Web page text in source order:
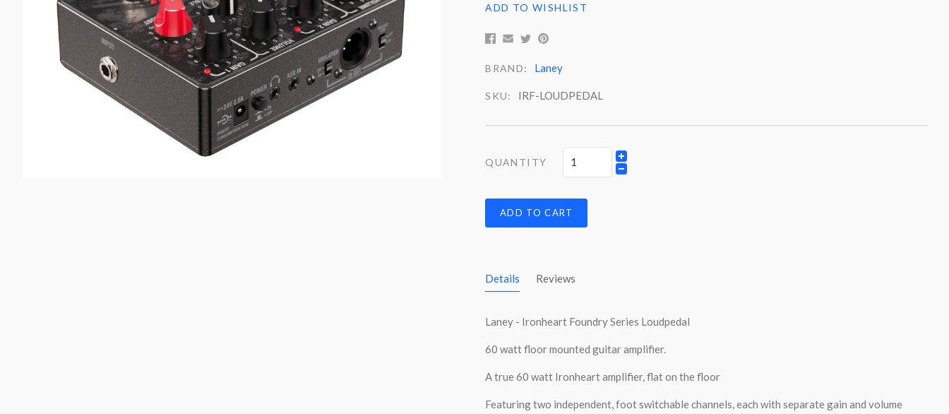
ADD TO WISHLIST
BRAND: Laney
SKU: IRF-LOUDPEDAL
QUANTITY
ADD TO CART
Details Reviews
Laney - Ironheart Foundry Series Loudpedal
60 watt floor mounted guitar amplifier.
A true 60 watt Ironheart amplifier, flat on the floor
Featuring two independent, foot switchable channels, each with separate gain and volume